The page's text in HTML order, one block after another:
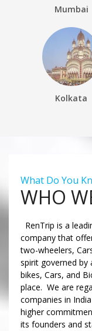
Mumbai
Kolkata
What Do You
WHO
RenTrip is a
company that
two-wheelers,
spirit governed by
bikes, Cars, and
place. We are
companies in
higher
its founders and